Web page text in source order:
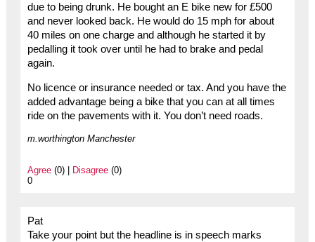
due to being drunk. He bought an E bike new for £500
and never looked back. He would do 15 mph for about
40 miles on one charge and although he started it by
pedalling it took over until he had to brake and pedal
again.
No licence or insurance needed or tax. And you have the
added advantage being a bike that you can at all times
ride on the pavements with it. You don’t need roads.
m.worthington Manchester
Agree(0) | Disagree(0)
0
Pat
Take your point but the headline is in speech marks